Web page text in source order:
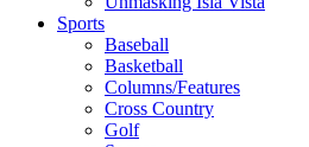
Sports
Baseball
Basketball
Columns/Features
Cross Country
Golf